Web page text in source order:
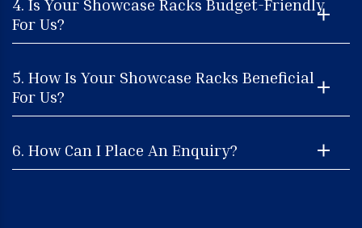
4. Is Your Showcase Racks Budget-Friendly
For Us?
5. How Is Your Showcase Racks Beneficial
For Us?
6. How Can I Place An Enquiry?